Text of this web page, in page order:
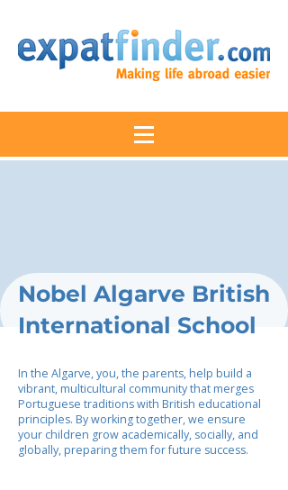
Nobel Algarve British
International School
In the Algarve, you, the parents, help build a
vibrant, multicultural community that merges
Portuguese traditions with British educational
principles. By working together, we ensure
your children grow academically, socially, and
globally, preparing them for future success.